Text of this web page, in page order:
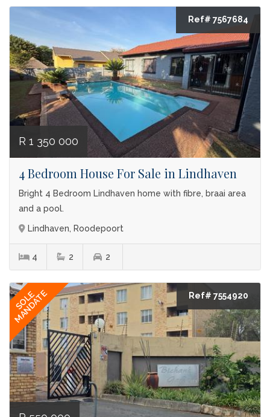
Ref# 7567684
R 1 350 000
4 Bedroom House For Sale in Lindhaven
Bright 4 Bedroom Lindhaven home with fibre, braai area
and a pool.
Lindhaven, Roodepoort
4 2 2
SOLE
MANDATE Ref# 7554920